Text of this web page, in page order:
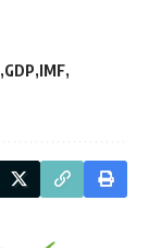
GDP IMF